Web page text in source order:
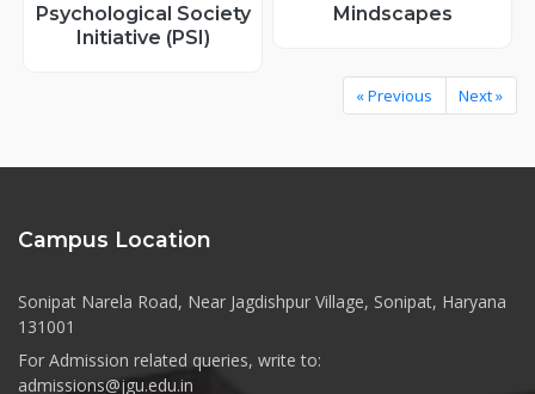
Psychological Society
Initiative (PSI)
Mindscapes
« Previous Next »
Campus Location
Sonipat Narela Road, Near Jagdishpur Village, Sonipat, Haryana
131001
For Admission related queries, write to:
admissions@jgu.edu.in